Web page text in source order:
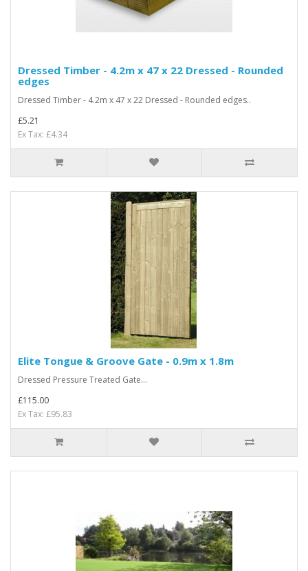
Dressed Timber - 4.2m x 47 x 22 Dressed - Rounded
edges
Dressed Timber - 4.2m x 47 x 22 Dressed - Rounded edges..
£5.21
Ex Tax: £4.34
Elite Tongue & Groove Gate - 0.9m x 1.8m
Dressed Pressure Treated Gate...
£115.00
Ex Tax: £95.83